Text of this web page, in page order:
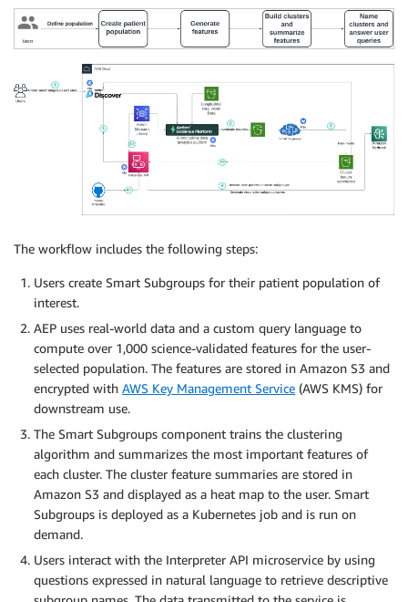
The workflow includes the following steps:
Users create Smart Subgroups for their patient population of
interest.
AEP uses real-world data and a custom query language to
compute over 1,000 science-validated features for the user-
selected population. The features are stored in Amazon S3 and
encrypted with AWS Key Management Service (AWS KMS) for
downstream use.
The Smart Subgroups component trains the clustering
algorithm and summarizes the most important features of
each cluster. The cluster feature summaries are stored in
Amazon S3 and displayed as a heat map to the user. Smart
Subgroups is deployed as a Kubernetes job and is run on
demand.
Users interact with the Interpreter API microservice by using
questions expressed in natural language to retrieve descriptive